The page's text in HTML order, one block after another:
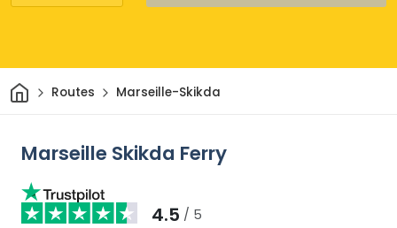
HomeRoutes Marseille-Skikda
Marseille Skikda Ferry
4.5 / 5